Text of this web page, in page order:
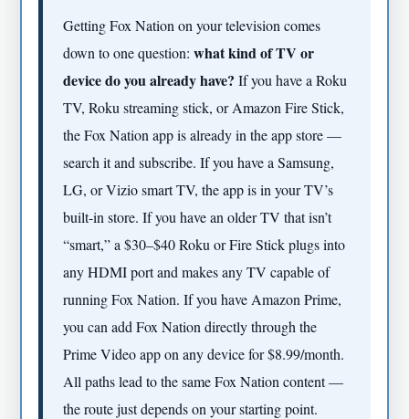
Getting Fox Nation on your television comes
down to one question:what kind of TV or
device do you already have? If you have a Roku
TV, Roku streaming stick, or Amazon Fire Stick,
the Fox Nation app is already in the app store —
search it and subscribe. If you have a Samsung,
LG, or Vizio smart TV, the app is in your TV’s
built-in store. If you have an older TV that isn’t
“smart,” a $30–$40 Roku or Fire Stick plugs into
any HDMI port and makes any TV capable of
running Fox Nation. If you have Amazon Prime,
you can add Fox Nation directly through the
Prime Video app on any device for $8.99/month.
All paths lead to the same Fox Nation content —
the route just depends on your starting point.